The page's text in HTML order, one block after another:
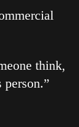
think,